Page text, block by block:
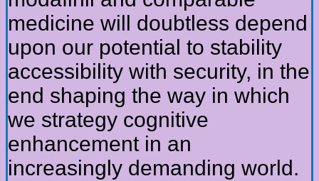
medicine will doubtless depend
upon our potential to stability
accessibility with security, in the
end shaping the way in which
we strategy cognitive
enhancement in an
increasingly demanding world.